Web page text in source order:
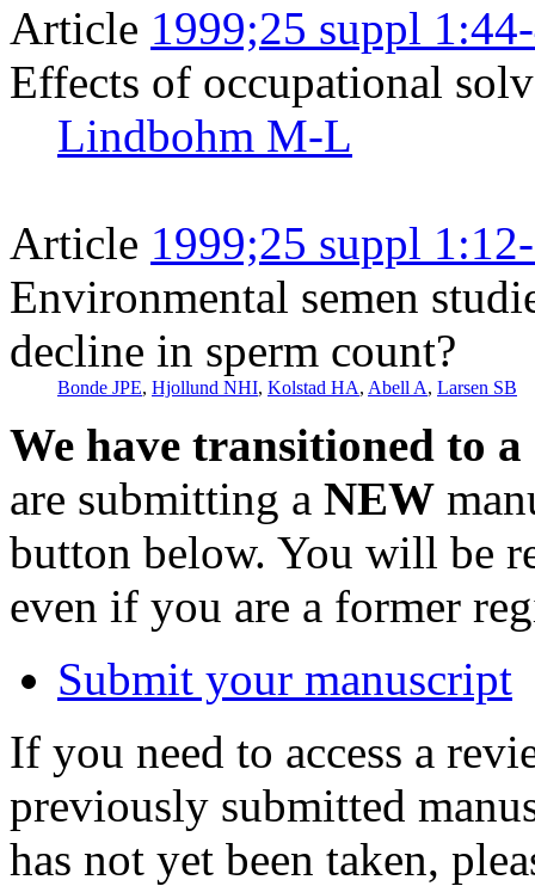
Article 1999;25 suppl
Effects of occupational
Lindbohm M-L
Article 1999;25 suppl
Environmental semen
decline in sperm count?
Bonde JPE, Hjollund NHI, Kolstad HA, Abell A, Larsen SB
We have transitioned to
are submitting a NEW
button below. You will be
even if you are a former
Submit your manuscript
If you need to access a
previously submitted
has not yet been taken,